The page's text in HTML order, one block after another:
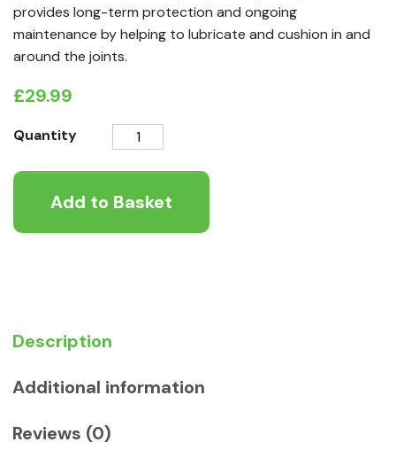
provides long-term protection and ongoing
maintenance by helping to lubricate and cushion in and
around the joints.
£29.99
Quantity
AniForte®
Lipped
Mussel
Support
Add to Basket
Description
Additional information
Reviews (0)